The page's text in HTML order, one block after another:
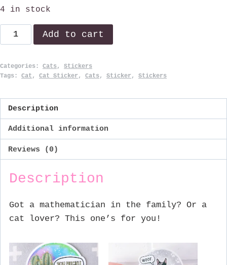
4 in stock
E=MC²
quantity
Add to cart
Categories: Cats, Stickers
Tags: Cat , Cat Sticker, Cats, Sticker, Stickers
Description
Additional information
Reviews (0)
Description
Got a mathematician in the family? Or a
cat lover? This one’s for you!